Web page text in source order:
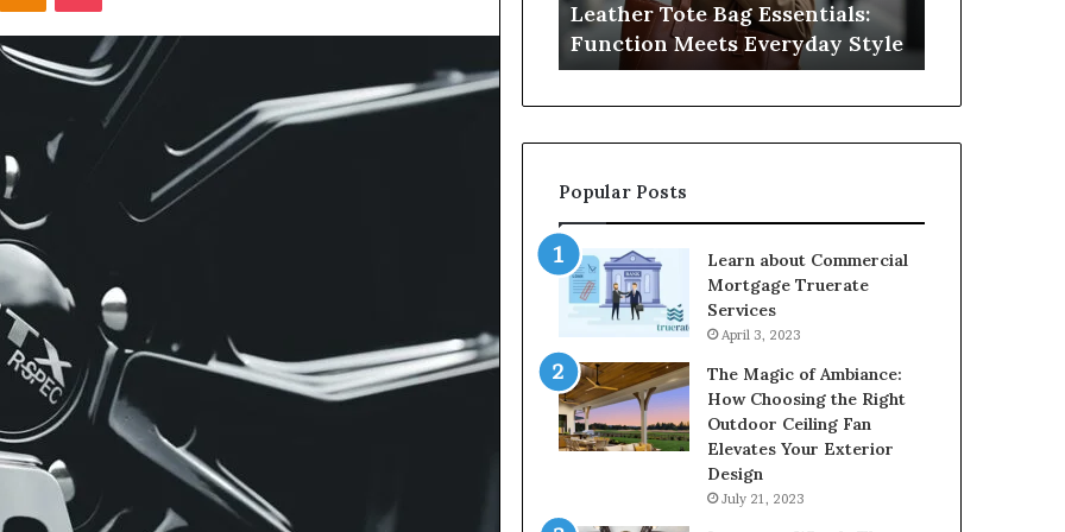
in Milton, GA
Checklist
Leather Tote Bag Essentials:
Function Meets Everyday Style
Rights
Popular Posts
Learn about Commercial
Mortgage Truerate
Services
April 3, 2023
The Magic of Ambiance:
How Choosing the Right
Outdoor Ceiling Fan
Elevates Your Exterior
Design
July 21, 2023